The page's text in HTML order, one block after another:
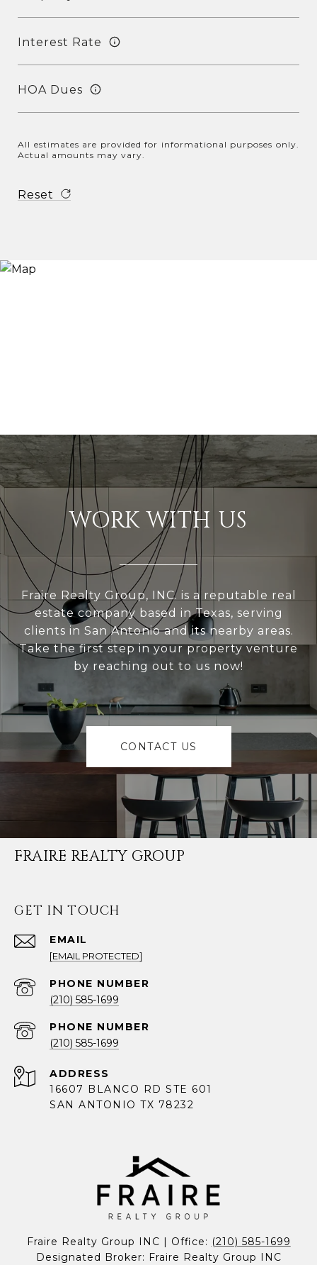
Interest Rate
HOA Dues
All estimates are provided for informational purposes only.
Actual amounts may vary.
Reset
WORK WITH US
Fraire Realty Group, INC. is a reputable real
estate company based in Texas, serving
clients in San Antonio and its nearby areas.
Take the first step in your property venture
by reaching out to us now!
CONTACT US
FRAIRE REALTY GROUP
GET IN TOUCH
EMAIL
[EMAIL PROTECTED]
PHONE NUMBER
(210) 585-1699
PHONE NUMBER
(210) 585-1699
ADDRESS
16607 BLANCO RD STE 601
SAN ANTONIO TX 78232
Fraire Realty Group INC | Office: (210) 585-1699
Designated Broker: Fraire Realty Group INC